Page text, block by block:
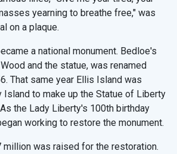
yearning to breathe free," was
on a plaque.
a national monument. Bedloe's
and the statue, was renamed
That same year Ellis Island was
Island to make up the Statue of Liberty
the Lady Liberty's 100th birthday
working to restore the monument.
million was raised for the restoration.